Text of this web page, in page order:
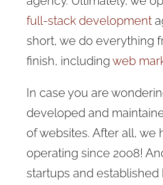
full-stack development
short, we do everything
finish, including web
In case you are
developed and
of websites. After all, we
operating since 2008!
startups and established